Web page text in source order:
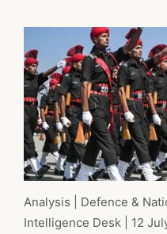
Analysis | Defence &
Intelligence Desk | 12